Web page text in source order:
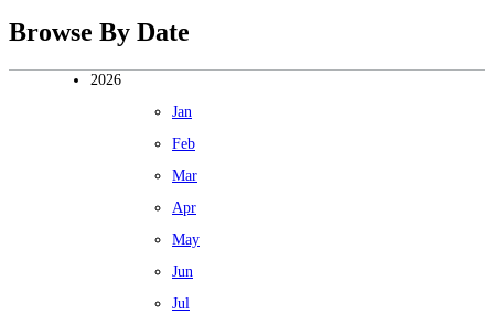
Browse By Date
2026
Jan
Feb
Mar
Apr
May
Jun
Jul